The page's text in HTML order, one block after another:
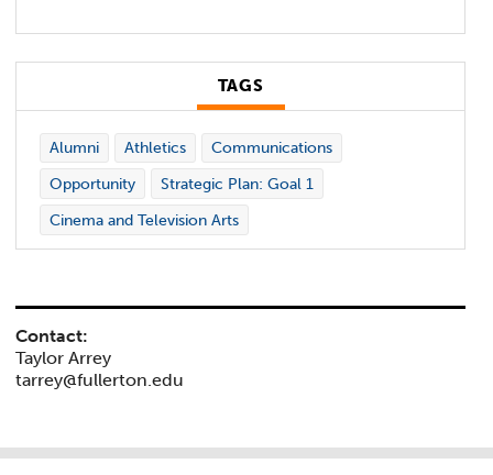
TAGS
Alumni Athletics
Communications
Opportunity
Strategic Plan: Goal 1
Cinema and Television Arts
Contact:
Taylor Arrey
tarrey@fullerton.edu